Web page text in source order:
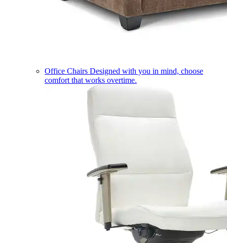
Office Chairs Designed with you in mind, choose
comfort that works overtime.